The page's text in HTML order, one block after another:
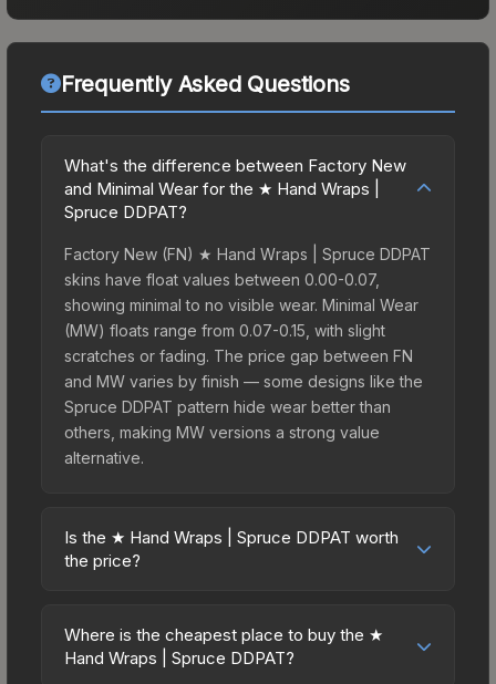
Frequently Asked Questions
What's the difference between Factory New
and Minimal Wear for the ★ Hand Wraps |
Spruce DDPAT?
Factory New (FN) ★ Hand Wraps | Spruce DDPAT
skins have float values between 0.00-0.07,
showing minimal to no visible wear. Minimal Wear
(MW) floats range from 0.07-0.15, with slight
scratches or fading. The price gap between FN
and MW varies by finish — some designs like the
Spruce DDPAT pattern hide wear better than
others, making MW versions a strong value
alternative.
Is the ★ Hand Wraps | Spruce DDPAT worth
the price?
mid-to-high price bracket. It features a distinctive
Spruce DDPAT design that stands out in-game
Where is the cheapest place to buy the ★
Hand Wraps | Spruce DDPAT?